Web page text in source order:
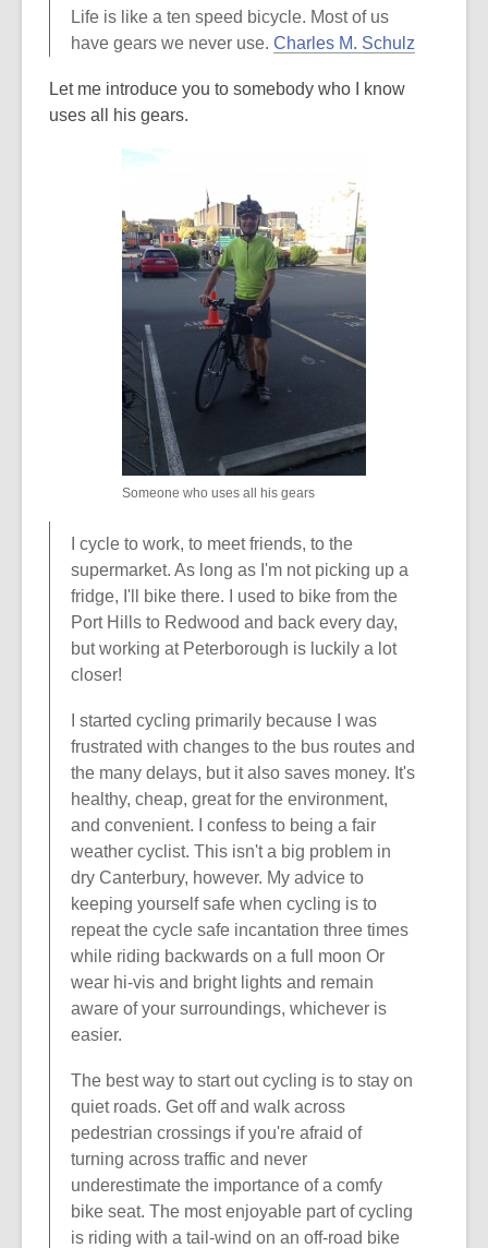
Life is like a ten speed bicycle. Most of us
have gears we never use. Charles M. Schulz
Let me introduce you to somebody who I know
uses all his gears.
Someone who uses all his gears
I cycle to work, to meet friends, to the
supermarket. As long as I'm not picking up a
fridge, I'll bike there. I used to bike from the
Port Hills to Redwood and back every day,
but working at Peterborough is luckily a lot
closer!
I started cycling primarily because I was
frustrated with changes to the bus routes and
the many delays, but it also saves money. It's
healthy, cheap, great for the environment,
and convenient. I confess to being a fair
weather cyclist. This isn't a big problem in
dry Canterbury, however. My advice to
keeping yourself safe when cycling is to
repeat the cycle safe incantation three times
while riding backwards on a full moon Or
wear hi-vis and bright lights and remain
aware of your surroundings, whichever is
easier.
The best way to start out cycling is to stay on
quiet roads. Get off and walk across
pedestrian crossings if you're afraid of
turning across traffic and never
underestimate the importance of a comfy
bike seat. The most enjoyable part of cycling
is riding with a tail-wind on an off-road bike